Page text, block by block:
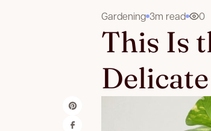
Gardening 3m read 0
This Is